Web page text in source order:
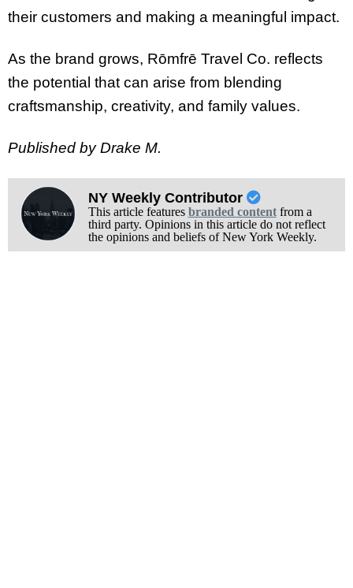
their customers and making a meaningful impact.
As the brand grows, Rōmfrē Travel Co. reflects
the potential that can arise from blending
craftsmanship, creativity, and family values.
Published by Drake M.
NY Weekly Contributor
This article features branded contentfrom a
third party. Opinions in this article do not reflect
the opinions and beliefs of New York Weekly.